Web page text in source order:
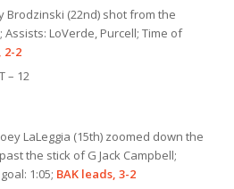
Brodzinski (22nd) shot from the
LoVerde, Purcell; Time of
2-2
– 12
LaLeggia (15th) zoomed down the
the stick of G Jack Campbell;
1:05; BAK leads, 3-2